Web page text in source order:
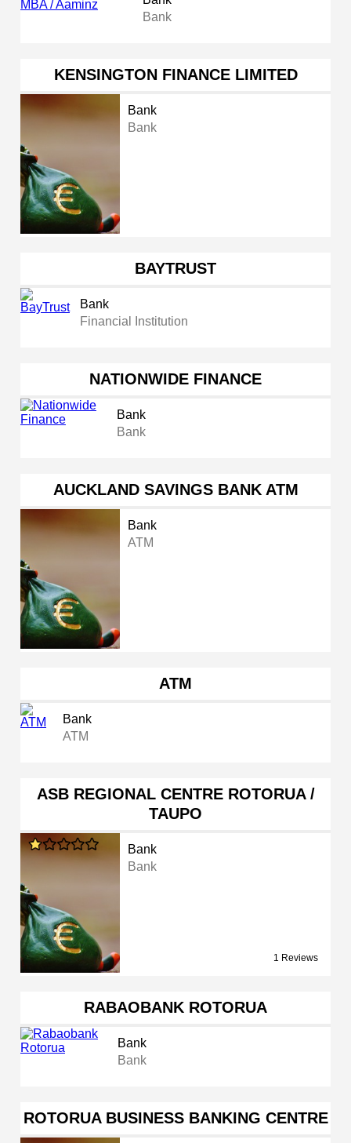
Bank
KENSINGTON FINANCE LIMITED
Bank
Bank
BAYTRUST
Bank
Financial Institution
NATIONWIDE FINANCE
Bank
Bank
AUCKLAND SAVINGS BANK ATM
Bank
ATM
ATM
Bank
ATM
ASB REGIONAL CENTRE ROTORUA /
TAUPO
Bank
Bank
1 Reviews
RABAOBANK ROTORUA
Bank
Bank
ROTORUA BUSINESS BANKING CENTRE